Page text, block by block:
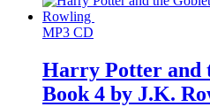
MP3 CD
Harry Potter and
Book 4 by J.K.